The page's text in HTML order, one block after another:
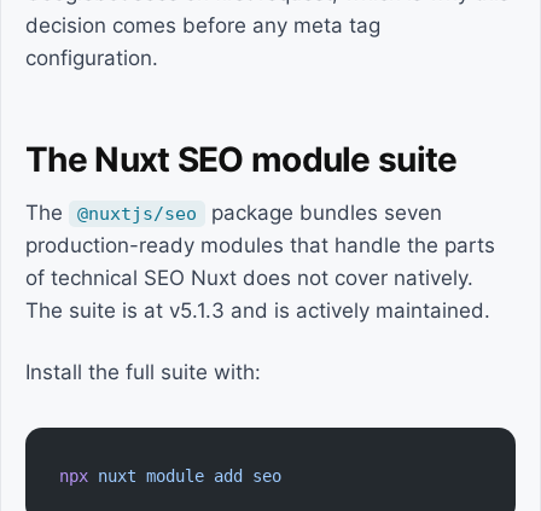
decision comes before any meta tag
configuration.
The Nuxt SEO module suite
The @nuxtjs/seo
package bundles seven
production-ready modules that handle the parts
of technical SEO Nuxt does not cover natively.
The suite is at v5.1.3 and is actively maintained.
Install the full suite with:
npx nuxt module add seo